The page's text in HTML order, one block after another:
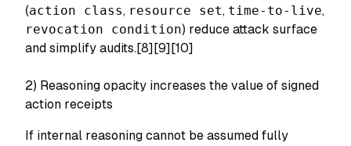
(action class, resource set, time-to-live,
revocation condition) reduce attack surface
and simplify audits.[8][9][10]
2) Reasoning opacity increases the value of signed
action receipts
If internal reasoning cannot be assumed fully